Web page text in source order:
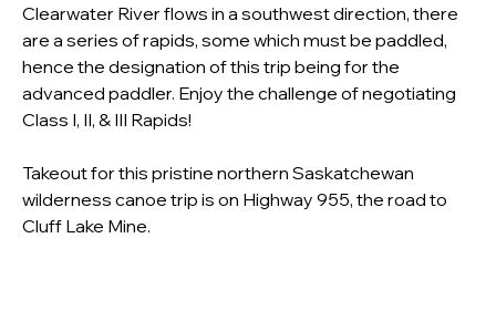
Clearwater River flows in a southwest direction, there
are a series of rapids, some which must be paddled,
hence the designation of this trip being for the
advanced paddler. Enjoy the challenge of negotiating
Class I, II, & III Rapids!
Takeout for this pristine northern Saskatchewan
wilderness canoe trip is on Highway 955, the road to
Cluff Lake Mine.